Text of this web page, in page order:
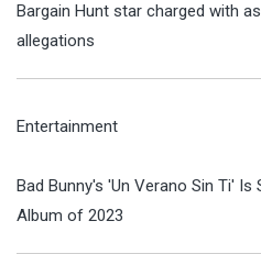
Bargain Hunt star charged with
allegations
Entertainment
Bad Bunny's 'Un Verano Sin Ti'
Album of 2023